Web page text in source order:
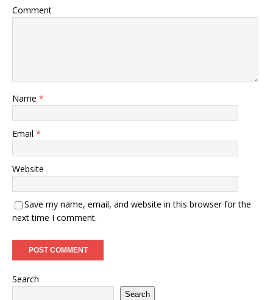
Comment
Name *
Email *
Website
Save my name, email, and website in this browser for the
next time I comment.
Search
Search